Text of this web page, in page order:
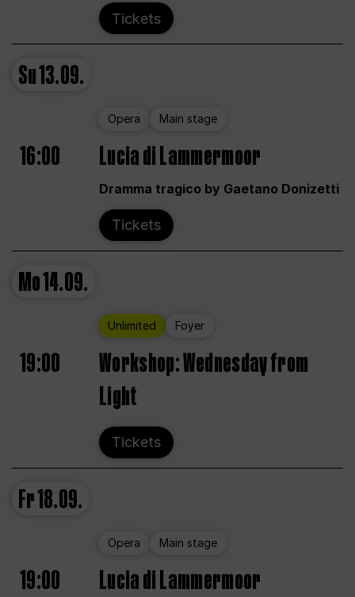
Tickets
Su13.09.
Opera Main stage
16:00 Lucia di Lammermoor
Dramma tragico by Gaetano Donizetti
Tickets
Mo14.09.
Unlimited Foyer
19:00
Workshop: Wednesday from
Light
Tickets
Fr18.09.
Opera Main stage
19:00 Lucia di Lammermoor